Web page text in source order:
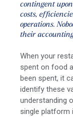
contingent
costs,
operations.
their
When your
spent on food
been spent, it
identify these
understanding
single platform